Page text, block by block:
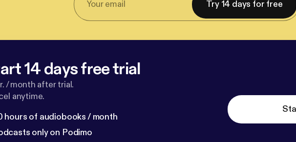
Try 14 days for free
14 days free trial
/ month after trial.
anytime.
hours of audiobooks / month
only on Podimo